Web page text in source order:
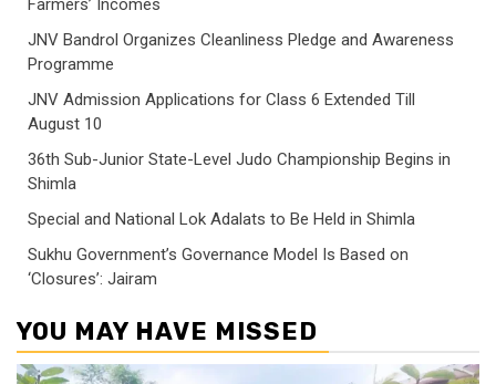
JNV Bandrol Organizes Cleanliness Pledge and Awareness
Programme
JNV Admission Applications for Class 6 Extended Till
August 10
36th Sub-Junior State-Level Judo Championship Begins in
Shimla
Special and National Lok Adalats to Be Held in Shimla
Sukhu Government’s Governance Model Is Based on
‘Closures’: Jairam
YOU MAY HAVE MISSED